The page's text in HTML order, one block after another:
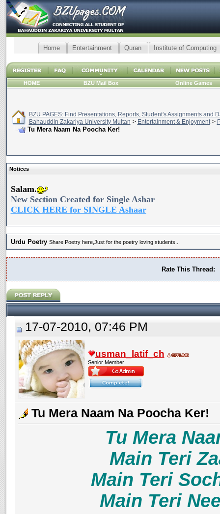
Home Entertainment Quran Institute of Computing
HOME BZU Mail Box Online Games
BZU PAGES: Find Presentations, Reports, Student's Assignments and
Bahauddin Zakariya University Multan > Entertainment & Enjoyment >
Tu Mera Naam Na Poocha Ker!
Notices
Salam.
New Section Created for Single Ashar
CLICK HERE for SINGLE Ashaar
Urdu Poetry Share Poetry here,Just for the poetry loving students...
Rate This Thread:
17-07-2010, 07:46 PM
usman_latif_ch
Senior Member
Tu Mera Naam Na Poocha Ker!
Tu Mera
Main Teri
Main Teri
Main Teri